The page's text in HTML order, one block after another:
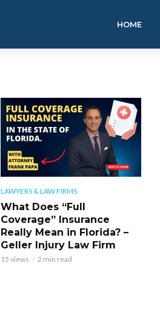
HOME
LAWYERS & LAW FIRMS
What Does “Full
Coverage” Insurance
Really Mean in Florida? –
Geller Injury Law Firm
15 views 2 min read